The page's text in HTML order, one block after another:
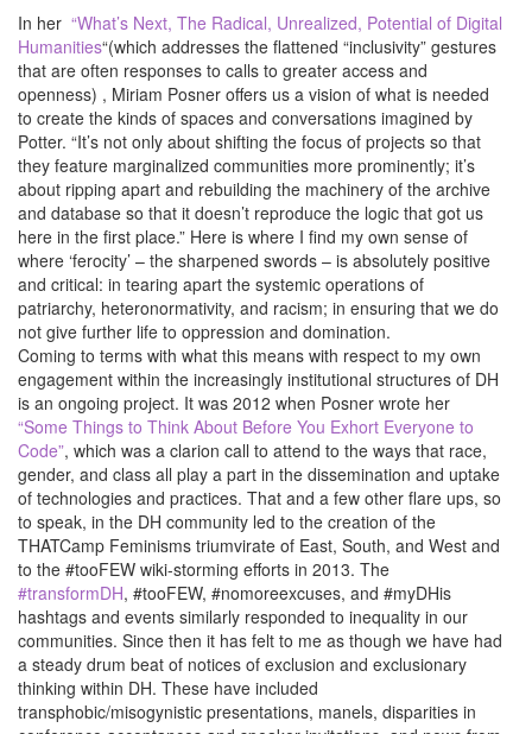
In her “What’s Next, The Radical, Unrealized, Potential of Digital
Humanities“(which addresses the flattened “inclusivity” gestures
that are often responses to calls to greater access and
openness) , Miriam Posner offers us a vision of what is needed
to create the kinds of spaces and conversations imagined by
Potter. “It’s not only about shifting the focus of projects so that
they feature marginalized communities more prominently; it’s
about ripping apart and rebuilding the machinery of the archive
and database so that it doesn’t reproduce the logic that got us
here in the first place.” Here is where I find my own sense of
where ‘ferocity’ – the sharpened swords – is absolutely positive
and critical: in tearing apart the systemic operations of
patriarchy, heteronormativity, and racism; in ensuring that we do
not give further life to oppression and domination.
Coming to terms with what this means with respect to my own
engagement within the increasingly institutional structures of DH
is an ongoing project. It was 2012 when Posner wrote her
“Some Things to Think About Before You Exhort Everyone to
Code”, which was a clarion call to attend to the ways that race,
gender, and class all play a part in the dissemination and uptake
of technologies and practices. That and a few other flare ups, so
to speak, in the DH community led to the creation of the
THATCamp Feminisms triumvirate of East, South, and West and
to the #tooFEW wiki-storming efforts in 2013. The
#transformDH, #tooFEW, #nomoreexcuses, and #myDHis
hashtags and events similarly responded to inequality in our
communities. Since then it has felt to me as though we have had
a steady drum beat of notices of exclusion and exclusionary
thinking within DH. These have included
transphobic/misogynistic presentations, manels, disparities in